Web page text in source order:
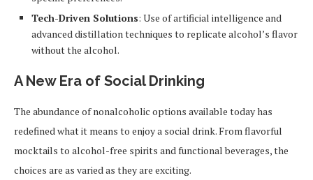
Tech-Driven Solutions: Use of artificial intelligence and
advanced distillation techniques to replicate alcohol’s flavor
without the alcohol.
A New Era of Social Drinking
The abundance of nonalcoholic options available today has
redefined what it means to enjoy a social drink. From flavorful
mocktails to alcohol-free spirits and functional beverages, the
choices are as varied as they are exciting.